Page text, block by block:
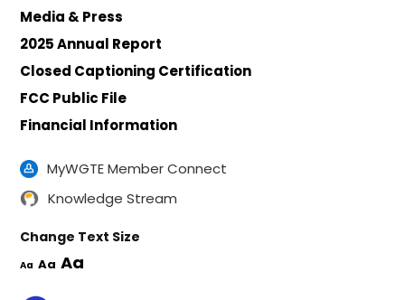
Media & Press
2025 Annual Report
Closed Captioning Certification
FCC Public File
Financial Information
MyWGTE Member Connect
Knowledge Stream
Change Text Size
Aa Aa Aa